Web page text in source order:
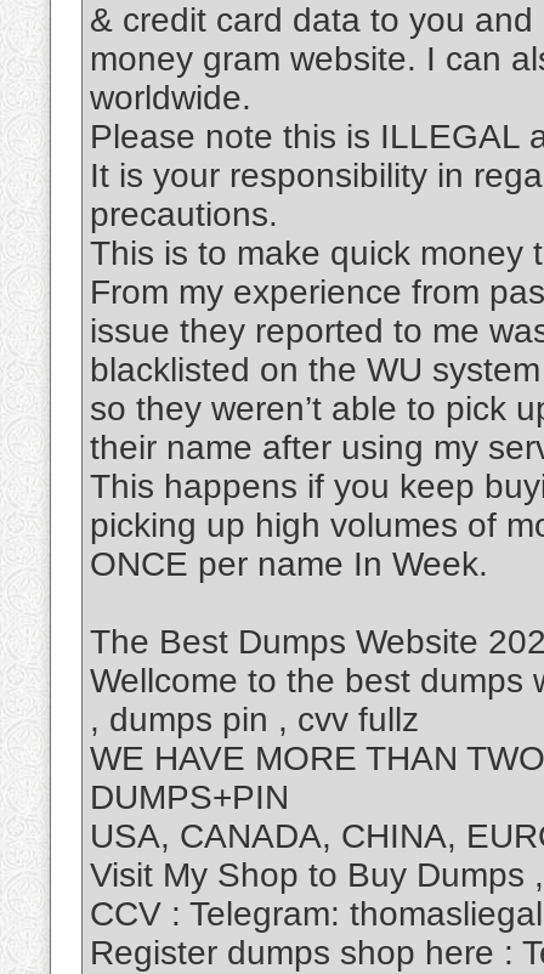
& credit card data to you
money gram website. I can
worldwide.
Please note this is ILLEGAL
It is your responsibility in
precautions.
This is to make quick
From my experience from
issue they reported to me
blacklisted on the WU system
so they weren’t able to pick
their name after using my
This happens if you keep
picking up high volumes of
ONCE per name In Week.
The Best Dumps Website
Wellcome to the best dumps
, dumps pin , cvv fullz
WE HAVE MORE THAN
DUMPS+PIN
USA, CANADA, CHINA,
Visit My Shop to Buy Dumps
CCV : Telegram:
Register dumps shop here :